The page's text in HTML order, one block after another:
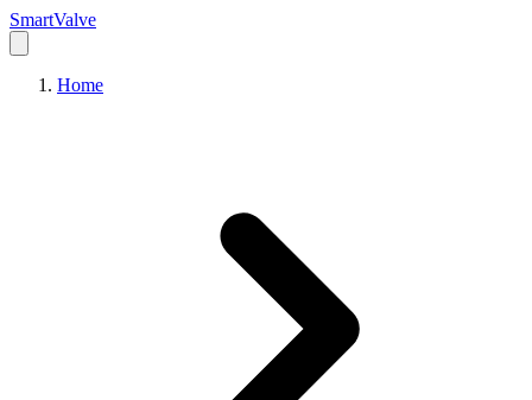
SmartValve
Home